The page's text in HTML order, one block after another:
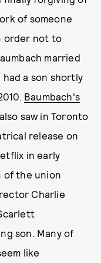
of someone
order not to
married
a son shortly
Baumbach's
saw in Toronto
release on
in early
of the union
Charlie
son. Many of
like